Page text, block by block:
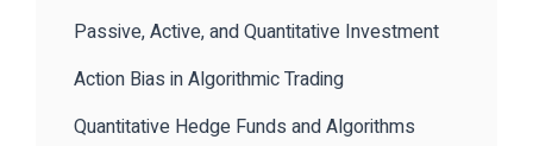
Passive, Active, and Quantitative Investment
Action Bias in Algorithmic Trading
Quantitative Hedge Funds and Algorithms